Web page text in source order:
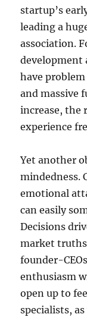
startup’s
leading a
association.
development
have
and massive
increase, the
experience
Yet another
mindedness.
emotional
can easily
Decisions
market
founder-
enthusiasm
open up to
specialists,